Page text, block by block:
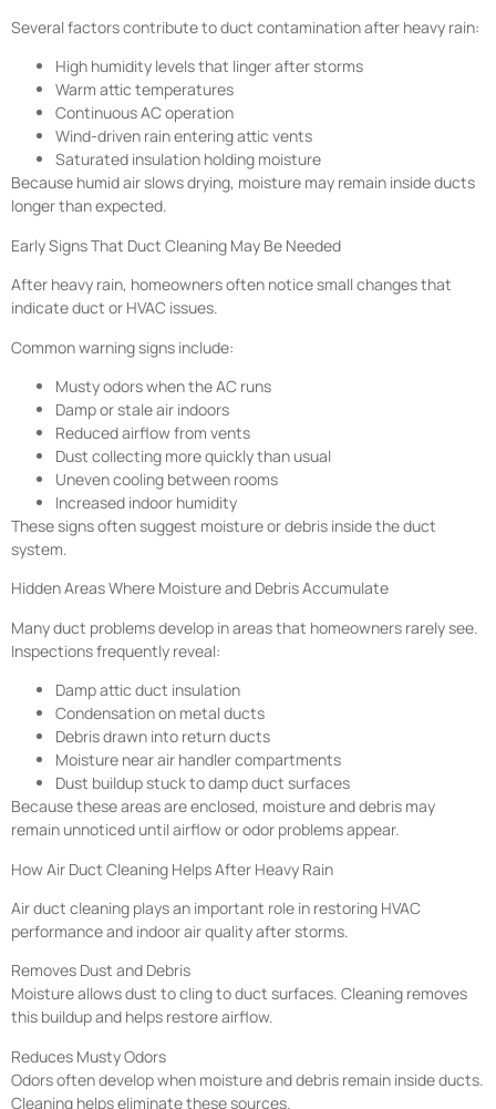
Several factors contribute to duct contamination after heavy rain:
High humidity levels that linger after storms
Warm attic temperatures
Continuous AC operation
Wind-driven rain entering attic vents
Saturated insulation holding moisture
Because humid air slows drying, moisture may remain inside ducts
longer than expected.
Early Signs That Duct Cleaning May Be Needed
After heavy rain, homeowners often notice small changes that
indicate duct or HVAC issues.
Common warning signs include:
Musty odors when the AC runs
Damp or stale air indoors
Reduced airflow from vents
Dust collecting more quickly than usual
Uneven cooling between rooms
Increased indoor humidity
These signs often suggest moisture or debris inside the duct
system.
Hidden Areas Where Moisture and Debris Accumulate
Many duct problems develop in areas that homeowners rarely see.
Inspections frequently reveal:
Damp attic duct insulation
Condensation on metal ducts
Debris drawn into return ducts
Moisture near air handler compartments
Dust buildup stuck to damp duct surfaces
Because these areas are enclosed, moisture and debris may
remain unnoticed until airflow or odor problems appear.
How Air Duct Cleaning Helps After Heavy Rain
Air duct cleaning plays an important role in restoring HVAC
performance and indoor air quality after storms.
Removes Dust and Debris
Moisture allows dust to cling to duct surfaces. Cleaning removes
this buildup and helps restore airflow.
Reduces Musty Odors
Odors often develop when moisture and debris remain inside ducts.
Cleaning helps eliminate these sources.